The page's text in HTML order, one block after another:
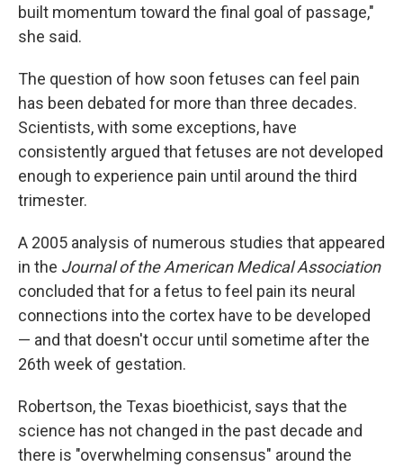
built momentum toward the final goal of passage,"
she said.
The question of how soon fetuses can feel pain
has been debated for more than three decades.
Scientists, with some exceptions, have
consistently argued that fetuses are not developed
enough to experience pain until around the third
trimester.
A 2005 analysis of numerous studies that appeared
in the Journal of the American Medical Association
concluded that for a fetus to feel pain its neural
connections into the cortex have to be developed
— and that doesn't occur until sometime after the
26th week of gestation.
Robertson, the Texas bioethicist, says that the
science has not changed in the past decade and
there is "overwhelming consensus" around the